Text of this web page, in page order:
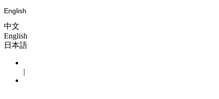
English
中文
English
日本語
|